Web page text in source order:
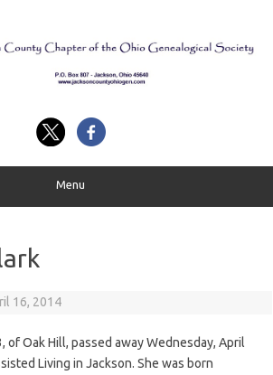
Menu
16, 2014
of Oak Hill, passed away Wednesday, April
Living in Jackson. She was born